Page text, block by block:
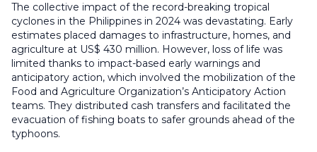
The collective impact of the record-breaking tropical
cyclones in the Philippines in 2024 was devastating. Early
estimates placed damages to infrastructure, homes, and
agriculture at US$ 430 million. However, loss of life was
limited thanks to impact-based early warnings and
anticipatory action, which involved the mobilization of the
Food and Agriculture Organization’s Anticipatory Action
teams. They distributed cash transfers and facilitated the
evacuation of fishing boats to safer grounds ahead of the
typhoons.